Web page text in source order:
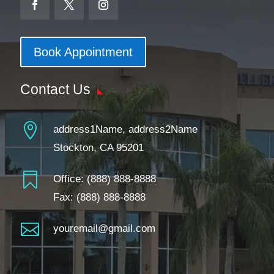
Book Appointment
Contact Us

address1Name, address2Name
Stockton, CA 95201
 Office:(888) 888-8888
Fax: (888) 888-8888
 youremail@gmail.com